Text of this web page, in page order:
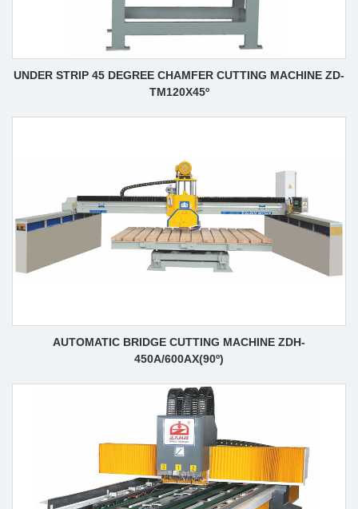
UNDER STRIP 45 DEGREE CHAMFER CUTTING MACHINE ZD-
TM120X45º
AUTOMATIC BRIDGE CUTTING MACHINE ZDH-
450A/600AX(90º)